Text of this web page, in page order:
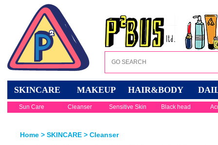
SKINCARE MAKEUP HAIR&BODY
Sun Care Cleanser Sensitive Skin Black head
Home > SKINCARE > Cleanser